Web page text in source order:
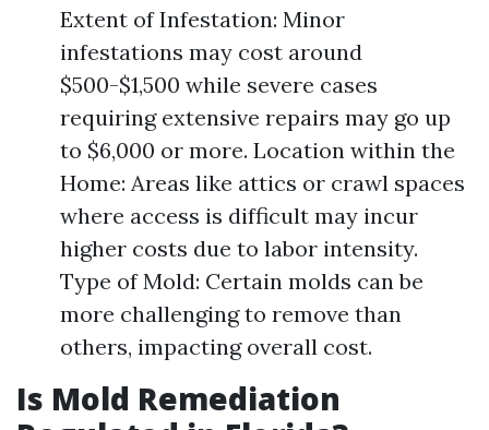
Extent of Infestation: Minor
infestations may cost around
$500-$1,500 while severe cases
requiring extensive repairs may go up
to $6,000 or more. Location within the
Home: Areas like attics or crawl spaces
where access is difficult may incur
higher costs due to labor intensity.
Type of Mold: Certain molds can be
more challenging to remove than
others, impacting overall cost.
Is Mold Remediation